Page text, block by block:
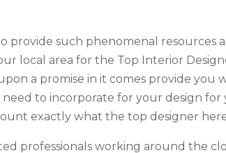
provide such phenomenal resources
local area for the Top Interior
a promise in it comes provide you
to incorporate for your design
exactly what the top designer
professionals working around the